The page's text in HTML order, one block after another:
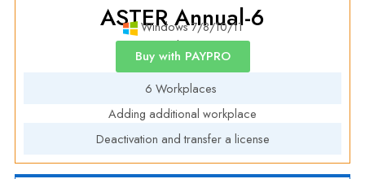
ASTER Annual-6
Windows 7/8/10/11
Annual License
Buy with PAYPRO
6 Workplaces
Adding additional workplace
Deactivation and transfer a license